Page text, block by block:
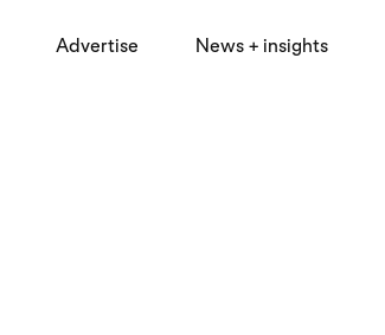
Advertise News + insights